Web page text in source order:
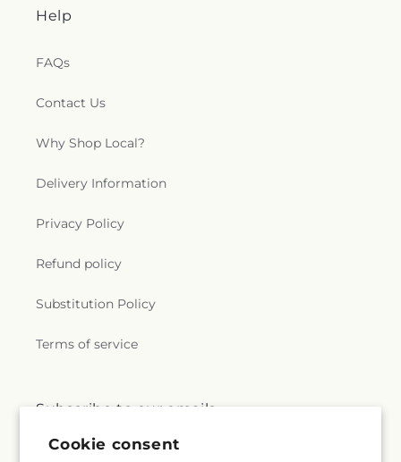
Cookie consent
Help
FAQs
Contact Us
Why Shop Local?
Delivery Information
Privacy Policy
Refund policy
Substitution Policy
Terms of service
Subscribe to our emails